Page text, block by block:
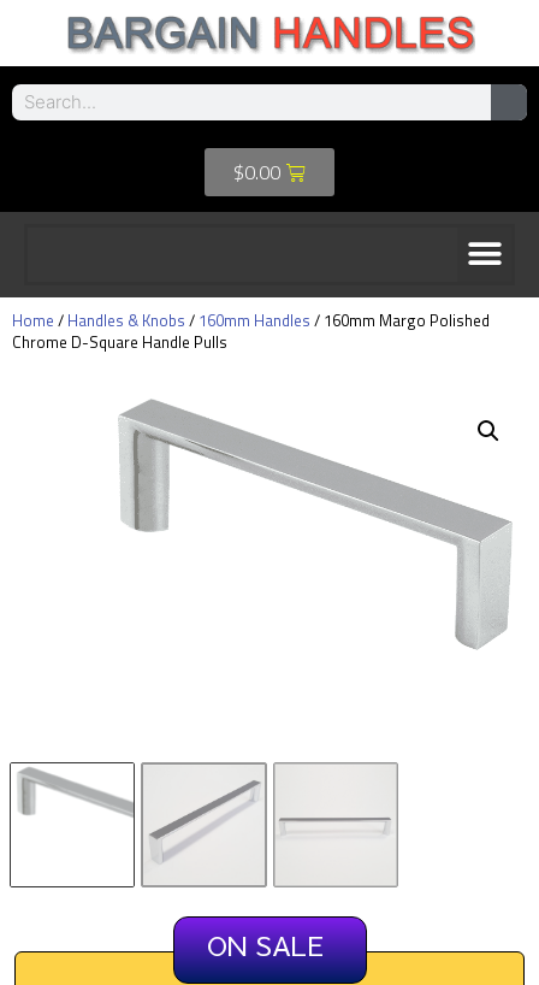
$0.00
Home / Handles & Knobs / 160mm Handles / 160mm Margo Polished
Chrome D-Square Handle Pulls
ON SALE